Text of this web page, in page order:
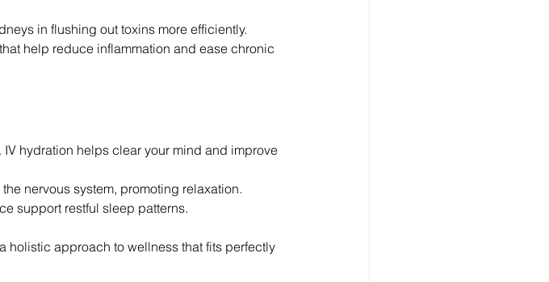
in flushing out toxins more efficiently.
help reduce inflammation and ease chronic
hydration helps clear your mind and improve
nervous system, promoting relaxation.
support restful sleep patterns.
holistic approach to wellness that fits perfectly